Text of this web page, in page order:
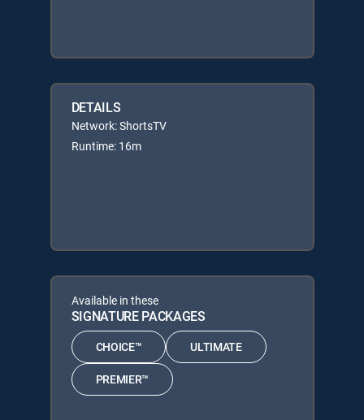
DETAILS
Network: ShortsTV
Runtime: 16m
Available in these
SIGNATURE PACKAGES
CHOICE™ ULTIMATE
PREMIER™